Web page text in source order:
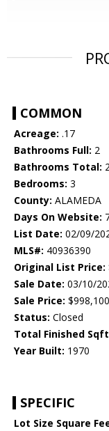
COMMON
Acreage: .17
Bathrooms Full: 2
Bathrooms Total:
Bedrooms: 3
County: ALAMEDA
Days On Website:
List Date: 02/09/
MLS#: 40936390
Original List Price:
Sale Date: 03/10/
Sale Price: $998,100
Status: Closed
Total Finished
Year Built: 1970
SPECIFIC
Lot Size Square